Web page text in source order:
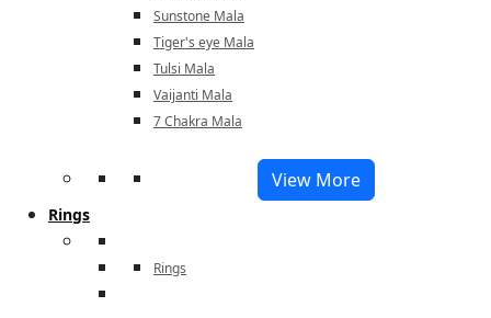
Sunstone Mala
Tiger's eye Mala
Tulsi Mala
Vaijanti Mala
7 Chakra Mala
View More
Rings
Rings